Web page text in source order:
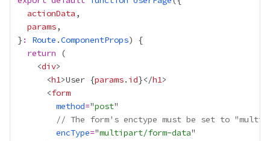
actionData
params
} : Route .ComponentProps
return
    <
div
      <
h1>User {params. id}</h1
      <
form
method="post
// The form's enctype must be set to
encType="multipart/form-data